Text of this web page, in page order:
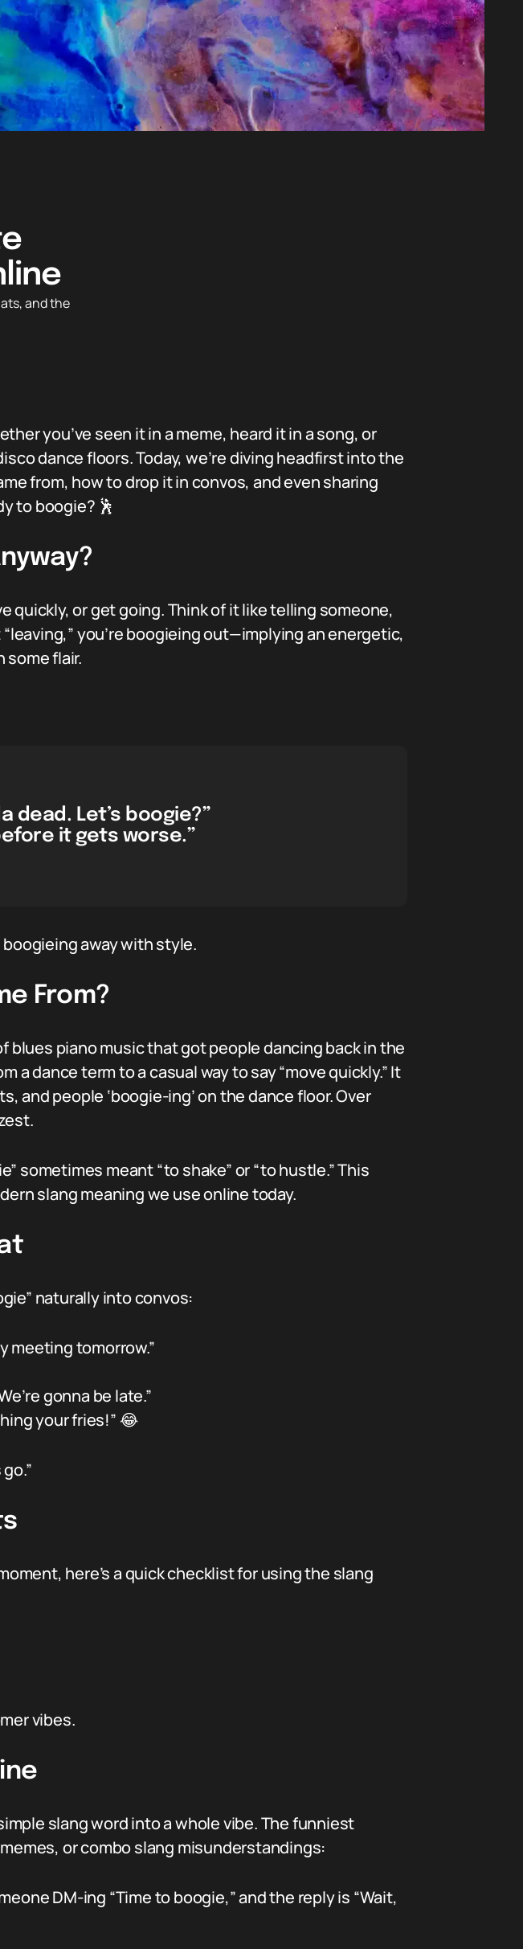
and the
you’ve seen it in a meme, heard it in a song, or
dance floors. Today, we’re diving headfirst into the
from, how to drop it in convos, and even sharing
to boogie? 🕺
quickly, or get going. Think of it like telling someone,
you’re boogieing out—implying an energetic,
some flair.
dead. Let’s boogie?”
it gets worse.”
away with style.
From?
blues piano music that got people dancing back in the
a dance term to a casual way to say “move quickly.” It
and people ‘boogie-ing’ on the dance floor. Over
sometimes meant “to shake” or “to hustle.” This
slang meaning we use online today.
naturally into convos:
meeting tomorrow.”
gonna be late.”
your fries!” 😂
here’s a quick checklist for using the slang
vibes.
slang word into a whole vibe. The funniest
or combo slang misunderstandings:
DM-ing “Time to boogie,” and the reply is “Wait,